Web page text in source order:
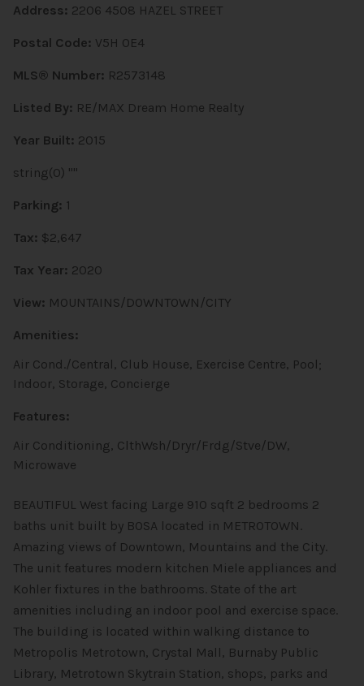
Address: 2206 4508 HAZEL STREET
Postal Code: V5H 0E4
MLS® Number: R2573148
Listed By: RE/MAX Dream Home Realty
Year Built: 2015
string(0) ""
Parking: 1
Tax: $2,647
Tax Year: 2020
View: MOUNTAINS/DOWNTOWN/CITY
Amenities:
Air Cond./Central, Club House, Exercise Centre, Pool;
Indoor, Storage, Concierge
Features:
Air Conditioning, ClthWsh/Dryr/Frdg/Stve/DW,
Microwave
BEAUTIFUL West facing Large 910 sqft 2 bedrooms 2
baths unit built by BOSA located in METROTOWN.
Amazing views of Downtown, Mountains and the City.
The unit features modern kitchen Miele appliances and
Kohler fixtures in the bathrooms. State of the art
amenities including an indoor pool and exercise space.
The building is located within walking distance to
Metropolis Metrotown, Crystal Mall, Burnaby Public
Library, Metrotown Skytrain Station, shops, parks and